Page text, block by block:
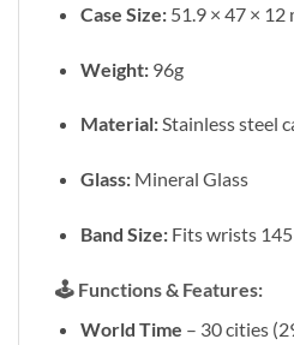
Case Size:51.9 × 47 × 12
Weight:96g
Material:Stainless steel
Glass:Mineral Glass
Band Size:Fits wrists
🕹️ Functions & Features:
World Time – 30 cities